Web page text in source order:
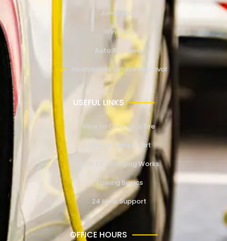
Jump Start
Winching
Auto Recovery
Abandoned Vehicle Removal
USEFUL LINKS
How to Change a Tire
How to Jump Start
How EV Charging Works
Towing Basics
24 Hour Support
OFFICE HOURS